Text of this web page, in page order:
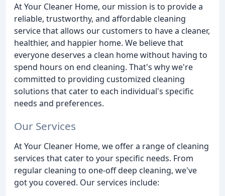
At Your Cleaner Home, our mission is to provide a
reliable, trustworthy, and affordable cleaning
service that allows our customers to have a cleaner,
healthier, and happier home. We believe that
everyone deserves a clean home without having to
spend hours on end cleaning. That's why we're
committed to providing customized cleaning
solutions that cater to each individual's specific
needs and preferences.
Our Services
At Your Cleaner Home, we offer a range of cleaning
services that cater to your specific needs. From
regular cleaning to one-off deep cleaning, we've
got you covered. Our services include: